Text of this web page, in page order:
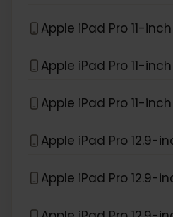
Apple iPad Pro 11-
Apple iPad Pro 11-
Apple iPad Pro 11-